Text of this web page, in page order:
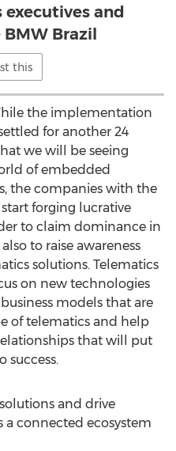
and
BMW Brazil
this
the implementation
for another 24
we will be seeing
of embedded
the companies with the
forging lucrative
to claim dominance in
to raise awareness
solutions. Telematics
on new technologies
models that are
of telematics and help
that will put
success.
and drive
a connected ecosystem